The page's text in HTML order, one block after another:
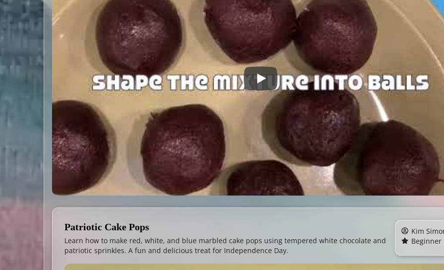
Patriotic Cake Pops
Learn how to make red, white, and blue marbled cake pops using tempered white chocolate and
patriotic sprinkles. A fun and delicious treat for Independence Day.
Kim
Beginner